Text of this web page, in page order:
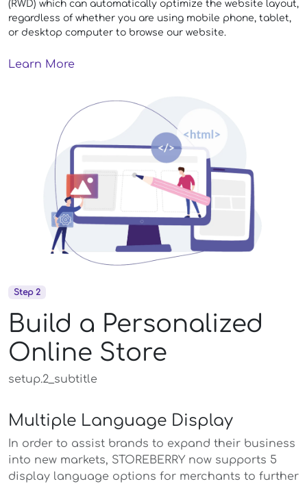
(RWD) which can automatically optimize the website layout,
regardless of whether you are using mobile phone, tablet,
or desktop computer to browse our website.
Learn More
Step 2
Build a Personalized
Online Store
setup.2_subtitle
Multiple Language Display
In order to assist brands to expand their business
into new markets, STOREBERRY now supports 5
display language options for merchants to further